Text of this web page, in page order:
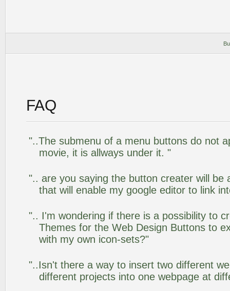
FAQ
"..The submenu of a menu buttons do not
movie, it is allways under it. "
".. are you saying the button creater will be
that will enable my google editor to link
".. I'm wondering if there is a possibility to
Themes for the Web Design Buttons to
with my own icon-sets?"
"..Isn't there a way to insert two different
different projects into one webpage at